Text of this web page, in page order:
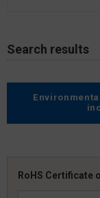
Search results
RoHS Certificate